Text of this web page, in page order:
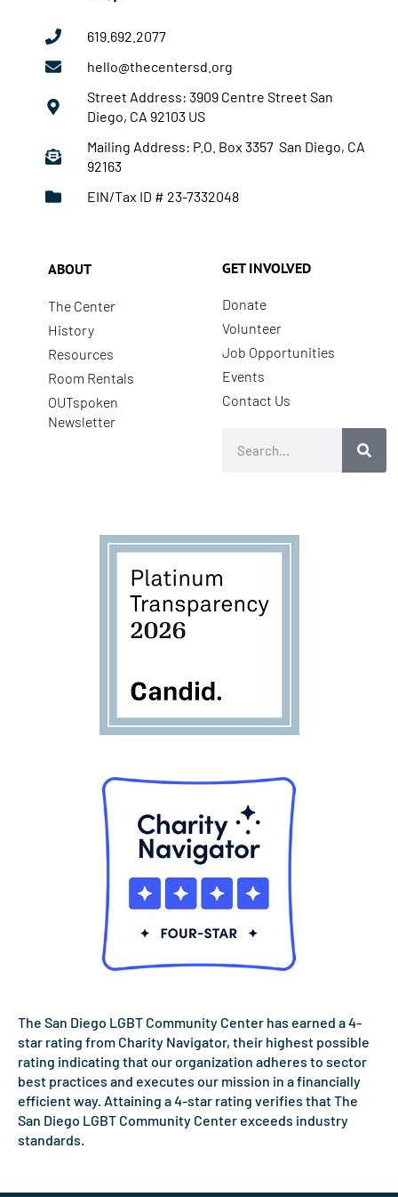
619.692.2077
hello@thecentersd.org
Street Address: 3909 Centre Street San
Diego, CA 92103 US
Mailing Address: P.O. Box 3357 San Diego, CA
92163
EIN/Tax ID # 23-7332048
ABOUT
The Center
History
Resources
Room Rentals
OUTspoken
Newsletter
GET INVOLVED
Donate
Volunteer
Job Opportunities
Events
Contact Us
The San Diego LGBT Community Center has earned a 4-
star rating from Charity Navigator, their highest possible
rating indicating that our organization adheres to sector
best practices and executes our mission in a financially
efficient way. Attaining a 4-star rating verifies that The
San Diego LGBT Community Center exceeds industry
standards.